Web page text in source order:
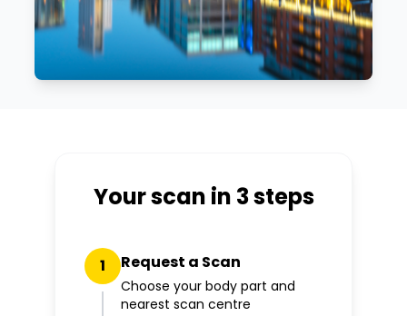
Your scan in 3 steps
1 Request a Scan
Choose your body part and
nearest scan centre